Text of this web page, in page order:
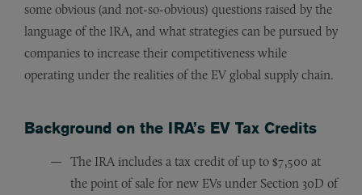
some obvious (and not-so-obvious) questions raised by the
language of the IRA, and what strategies can be pursued by
companies to increase their competitiveness while
operating under the realities of the EV global supply chain.
Background on the IRA’s EV Tax Credits
The IRA includes a tax credit of up to $7,500 at
the point of sale for new EVs under Section 30D of